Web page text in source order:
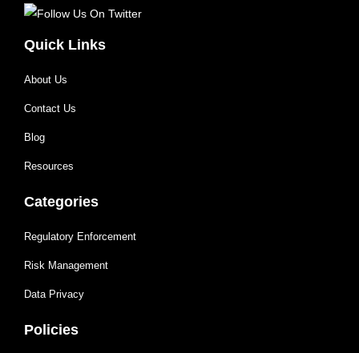
Quick Links
About Us
Contact Us
Blog
Resources
Categories
Regulatory Enforcement
Risk Management
Data Privacy
Policies